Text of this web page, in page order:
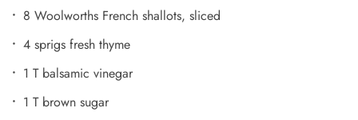
8 Woolworths French shallots, sliced
4 sprigs fresh thyme
1 T balsamic vinegar
1 T brown sugar